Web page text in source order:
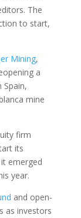
The
to start,
Mining,
a
Spain,
mine
firm
its
emerged
year.
and open-
as investors